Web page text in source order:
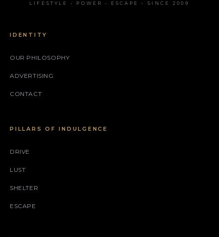
LIFESTYLE • POWER • ESCAPE • SINCE 2009
IDENTITY
OUR PHILOSOPHY
ADVERTISING
CONTACT
PILLARS OF INDULGENCE
DRIVE
LUST
SHELTER
ESCAPE